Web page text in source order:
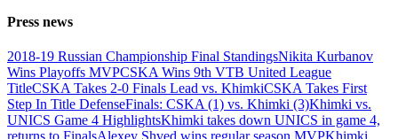
Press news
2018-19 Russian Championship Final StandingsNikita Kurbanov
Wins Playoffs MVPCSKA Wins 9th VTB United League
TitleCSKA Takes 2-0 Finals Lead vs. KhimkiCSKA Takes First
Step In Title DefenseFinals: CSKA (1) vs. Khimki (3)Khimki vs.
UNICS Game 4 HighlightsKhimki takes down UNICS in game 4,